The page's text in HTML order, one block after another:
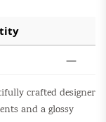
—
crafted designer
and a glossy